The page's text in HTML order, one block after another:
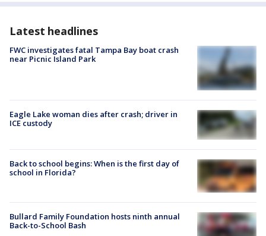
Latest headlines
FWC investigates fatal Tampa Bay boat crash
near Picnic Island Park
Eagle Lake woman dies after crash; driver in
ICE custody
Back to school begins: When is the first day of
school in Florida?
Bullard Family Foundation hosts ninth annual
Back-to-School Bash